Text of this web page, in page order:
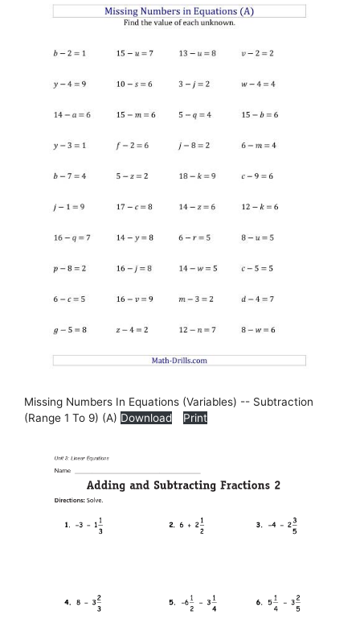
Missing Numbers In Equations (Variables) -- Subtraction
(Range 1 To 9) (A) Download Print